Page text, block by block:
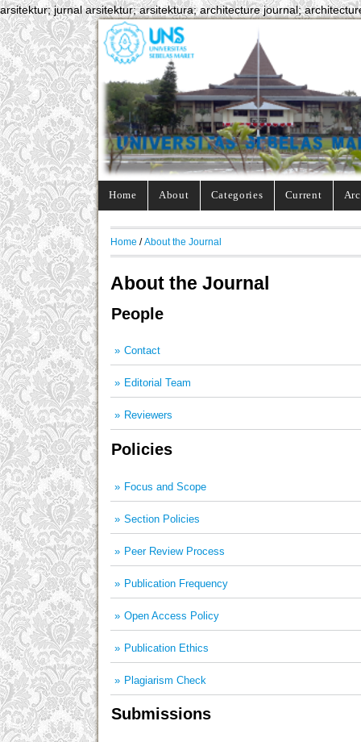
arsitektur; jurnal arsitektur; arsitektura; architecture journal;
Home About Categories Current
Home /About the Journal
About the Journal
People
Contact
Editorial Team
Reviewers
Policies
Focus and Scope
Section Policies
Peer Review Process
Publication Frequency
Open Access Policy
Publication Ethics
Plagiarism Check
Submissions